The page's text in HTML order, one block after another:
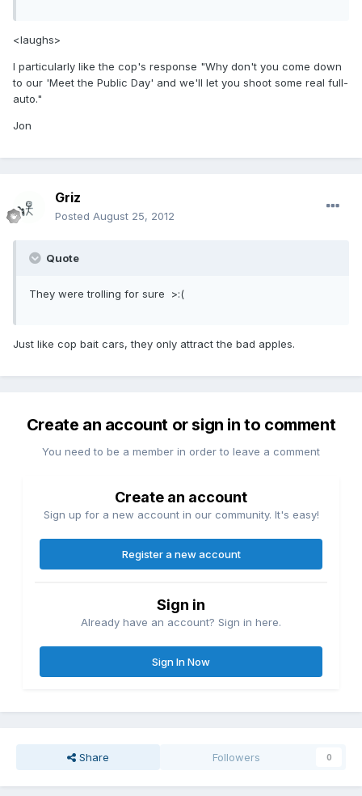
<laughs>
I particularly like the cop's response "Why don't you come down
to our 'Meet the Public Day' and we'll let you shoot some real full-
auto."
Jon
Griz
Posted August 25, 2012
Quote
They were trolling for sure >:(
Just like cop bait cars, they only attract the bad apples.
Create an account or sign in to comment
You need to be a member in order to leave a comment
Create an account
Sign up for a new account in our community. It's easy!
Register a new account
Sign in
Already have an account? Sign in here.
Sign In Now
Share Followers 0